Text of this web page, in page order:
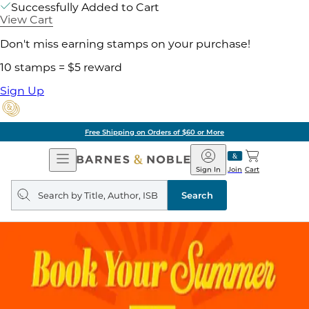
Successfully Added to Cart
View Cart
Don't miss earning stamps on your purchase!
10 stamps = $5 reward
Sign Up
Free Shipping on Orders of $60 or More
Open
Navigation
Barnes
&
Noble
Join
Sign In Cart
Search
query
Search